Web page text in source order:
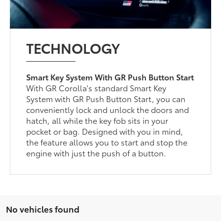
TECHNOLOGY
Smart Key System With GR Push Button Start
With GR Corolla's standard Smart Key
System with GR Push Button Start, you can
conveniently lock and unlock the doors and
hatch, all while the key fob sits in your
pocket or bag. Designed with you in mind,
the feature allows you to start and stop the
engine with just the push of a button.
No vehicles found